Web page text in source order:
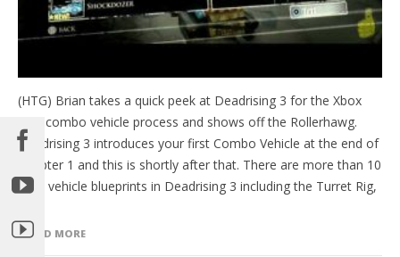
(HTG) Brian takes a quick peek at Deadrising 3 for the Xbox
One combo vehicle process and shows off the Rollerhawg.
Deadrising 3 introduces your first Combo Vehicle at the end of
Chapter 1 and this is shortly after that. There are more than 10
total vehicle blueprints in Deadrising 3 including the Turret Rig,
READ MORE